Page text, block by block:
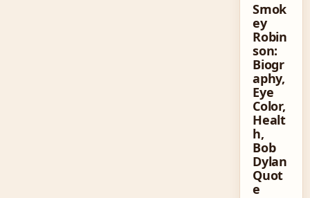
Smok
ey
Robin
son:
Biogr
aphy,
Eye
Color,
Healt
h,
Bob
Dylan
Quot
e